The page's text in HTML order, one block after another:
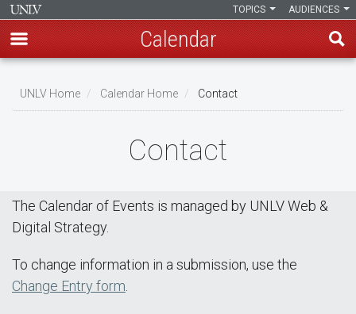
main
AUDIENCES
TOPICS
Calendar
Breadcrumb
UNLV Home Calendar Home Contact
Contact
The Calendar of Events is managed by UNLV Web &
Digital Strategy.
To change information in a submission, use the
Change Entry form